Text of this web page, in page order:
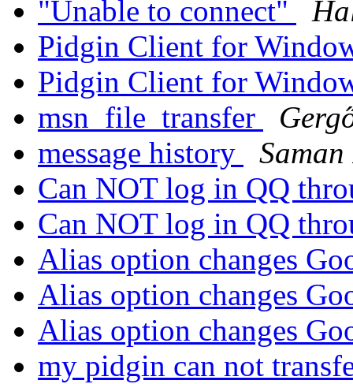
"Unable to connect"
Pidgin Client for
Pidgin Client for
msn_file_transfer
message history
Can NOT log in QQ
Can NOT log in QQ
Alias option changes
Alias option changes
Alias option changes
my pidgin can not